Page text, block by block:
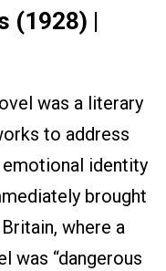
(1928) |
was a literary
to address
identity
brought
where a
was “dangerous